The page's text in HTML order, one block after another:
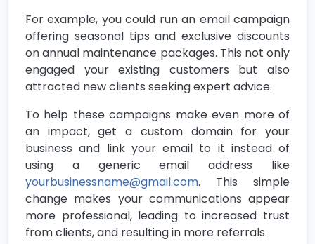
For example, you could run an email campaign
offering seasonal tips and exclusive discounts
on annual maintenance packages. This not only
engaged your existing customers but also
attracted new clients seeking expert advice.
To help these campaigns make even more of
an impact, get a custom domain for your
business and link your email to it instead of
using a generic email address like
yourbusinessname@gmail.com. This simple
change makes your communications appear
more professional, leading to increased trust
from clients, and resulting in more referrals.